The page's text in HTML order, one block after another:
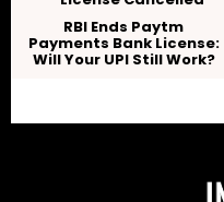
RBI Ends Paytm
Payments Bank License:
Will Your UPI Still Work?